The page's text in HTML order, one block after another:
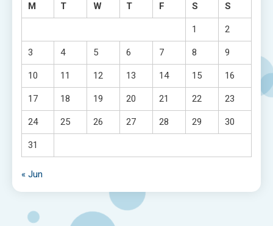
M
T W T F S S
1 2
3 4 5 6 7 8 9
10 11 12 13 14 15 16
17 18 19 20 21 22 23
24 25 26 27 28 29 30
31
« Jun